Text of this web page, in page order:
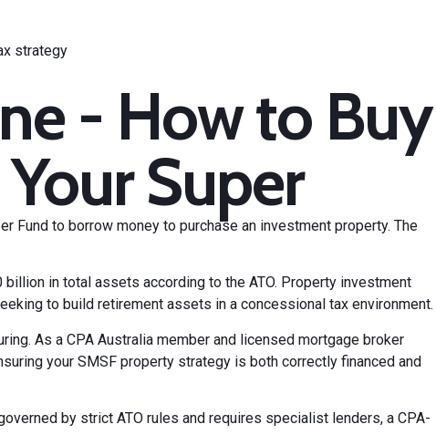
- How to Buy
Super
Fund to borrow money to purchase an investment property. The
in total assets according to the ATO. Property investment
to build retirement assets in a concessional tax environment.
As a CPA Australia member and licensed mortgage broker
your SMSF property strategy is both correctly financed and
by strict ATO rules and requires specialist lenders, a CPA-